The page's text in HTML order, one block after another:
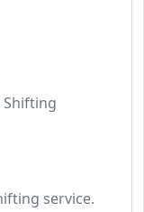
Shifting
service.